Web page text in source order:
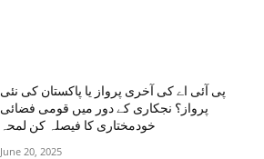
پی آئی اے کی آخری پرواز یا پاکستان کی نئی
پرواز؟ نجکاری کے دور میں قومی فضائی
خودمختاری کا فیصلہ کن لمحہ
June 20, 2025